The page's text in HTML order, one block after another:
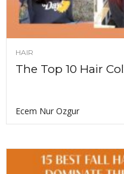
HAIR
The Top 10 Hair
Ecem Nur Ozgur